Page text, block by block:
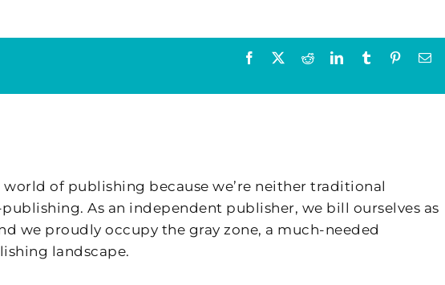
Facebook RedditLinkedInTumblr Pinterest
world of publishing because we’re neither traditional
As an independent publisher, we bill ourselves as
we proudly occupy the gray zone, a much-needed
landscape.